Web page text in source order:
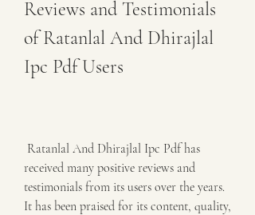
Reviews and Testimonials
of Ratanlal And Dhirajlal
Ipc Pdf Users
received many positive reviews and
testimonials from its users over the years.
It has been praised for its content, quality,